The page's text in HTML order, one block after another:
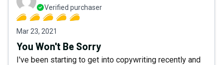
Verified purchaser
Mar 23, 2021
You Won't Be Sorry
I've been starting to get into copywriting recently and